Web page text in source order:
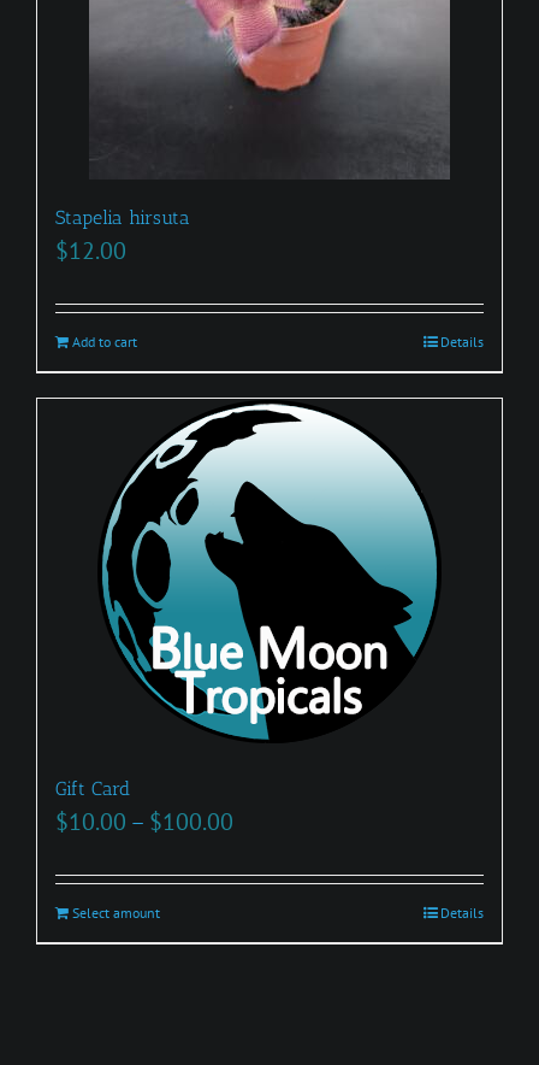
Stapelia hirsuta
$12.00
Add to cart Details
Gift Card
$10.00 – $100.00
$10.00
Select amountThis
product
Details